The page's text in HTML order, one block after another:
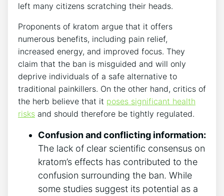
left many citizens scratching their heads.
Proponents of kratom argue that it offers
numerous benefits, including pain relief,
increased energy, and improved focus. They
claim that the ban is misguided and will only
deprive individuals of a safe alternative to
traditional painkillers. On the other hand, critics of
the herb believe that it poses significant health
risks and should therefore be tightly regulated.
Confusion and conflicting information:
The lack of clear scientific consensus on
kratom’s effects has contributed to the
confusion surrounding the ban. While
some studies suggest its potential as a